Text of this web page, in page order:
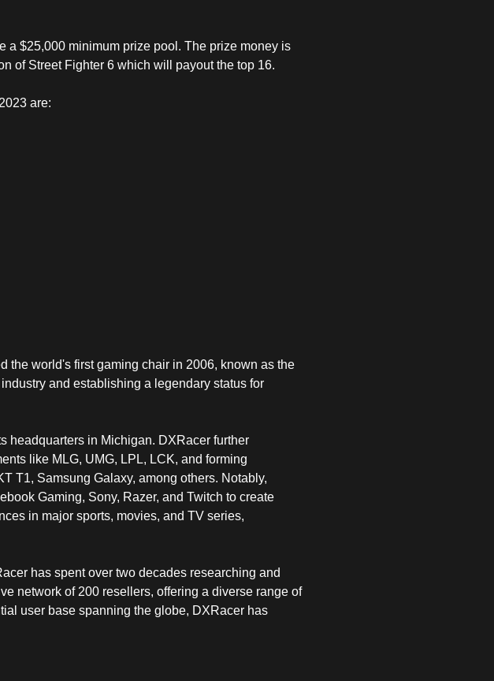
a $25,000 minimum prize pool. The prize money is
of Street Fighter 6 which will payout the top 16.
are:
the world's first gaming chair in 2006, known as the
and establishing a legendary status for
headquarters in Michigan. DXRacer further
like MLG, UMG, LPL, LCK, and forming
T1, Samsung Galaxy, among others. Notably,
Gaming, Sony, Razer, and Twitch to create
in major sports, movies, and TV series,
has spent over two decades researching and
network of 200 resellers, offering a diverse range of
user base spanning the globe, DXRacer has